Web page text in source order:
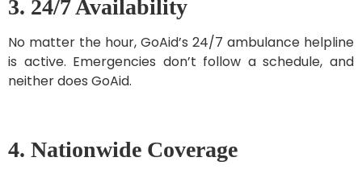
3. 24/7 Availability
No matter the hour, GoAid’s 24/7 ambulance helpline
is active. Emergencies don’t follow a schedule, and
neither does GoAid.
4. Nationwide Coverage